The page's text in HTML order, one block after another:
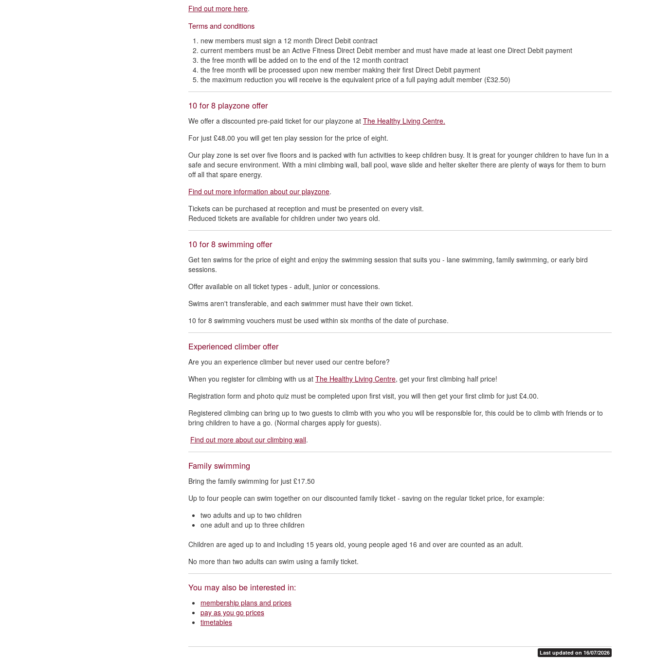
Find out more here.
Terms and conditions
new members must sign a 12 month Direct Debit contract
current members must be an Active Fitness Direct Debit member and must have made at least one Direct Debit payment
the free month will be added on to the end of the 12 month contract
the free month will be processed upon new member making their first Direct Debit payment
the maximum reduction you will receive is the equivalent price of a full paying adult member (£32.50)
10 for 8 playzone offer
We offer a discounted pre-paid ticket for our playzone at The Healthy Living Centre.
For just £48.00 you will get ten play session for the price of eight.
Our play zone is set over five floors and is packed with fun activities to keep children busy. It is great for younger children to have fun in a
safe and secure environment. With a mini climbing wall, ball pool, wave slide and helter skelter there are plenty of ways for them to burn
off all that spare energy.
Find out more information about our playzone.
Tickets can be purchased at reception and must be presented on every visit.
Reduced tickets are available for children under two years old.
10 for 8 swimming offer
Get ten swims for the price of eight and enjoy the swimming session that suits you - lane swimming, family swimming, or early bird
sessions.
Offer available on all ticket types - adult, junior or concessions.
Swims aren't transferable, and each swimmer must have their own ticket.
10 for 8 swimming vouchers must be used within six months of the date of purchase.
Experienced climber offer
Are you an experience climber but never used our centre before?
When you register for climbing with us at The Healthy Living Centre, get your first climbing half price!
Registration form and photo quiz must be completed upon first visit, you will then get your first climb for just £4.00.
Registered climbing can bring up to two guests to climb with you who you will be responsible for, this could be to climb with friends or to
bring children to have a go. (Normal charges apply for guests).
Find out more about our climbing wall.
Family swimming
Bring the family swimming for just £17.50
Up to four people can swim together on our discounted family ticket - saving on the regular ticket price, for example:
two adults and up to two children
one adult and up to three children
Children are aged up to and including 15 years old, young people aged 16 and over are counted as an adult.
No more than two adults can swim using a family ticket.
You may also be interested in:
membership plans and prices
pay as you go prices
timetables
Last updated on 16/07/2026